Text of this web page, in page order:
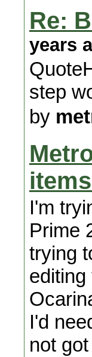
Re:
years
step
by
I'm
Prime
trying
I'd
not got